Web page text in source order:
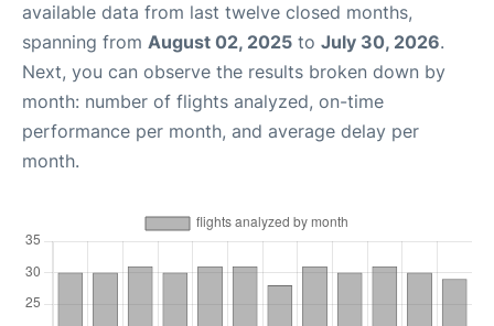
available data from last twelve closed months,
spanning from August 02, 2025 to July 30, 2026.
Next, you can observe the results broken down by
month: number of flights analyzed, on-time
performance per month, and average delay per
month.